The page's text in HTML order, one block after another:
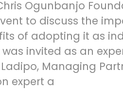
Ogunbanjo
to discuss the
of adopting it as
invited as an
Managing
expert a